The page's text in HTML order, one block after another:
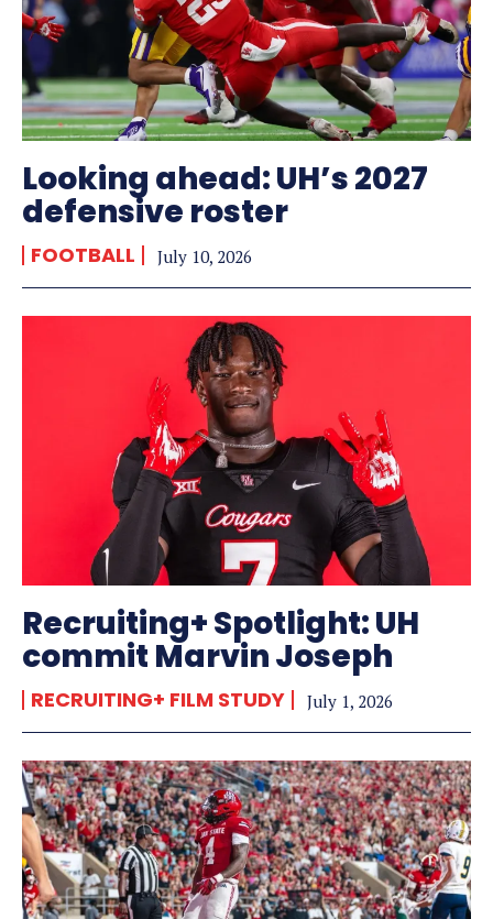
Looking ahead: UH’s 2027
defensive roster
FOOTBALL July 10, 2026
Recruiting+ Spotlight: UH
commit Marvin Joseph
RECRUITING+ FILM STUDY July 1, 2026